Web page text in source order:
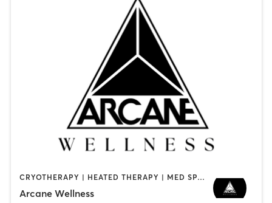
CRYOTHERAPY | HEATED THERAPY | MED SPA | OTHER
Arcane Wellness